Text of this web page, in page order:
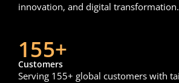
innovation, and digital transformation.
155+
Customers
Serving 155+ global customers with